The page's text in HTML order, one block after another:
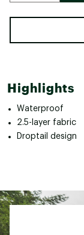
Highlights
Waterproof
2.5-layer fabric
Droptail design